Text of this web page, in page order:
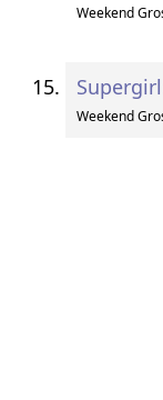
Weekend
Weekend